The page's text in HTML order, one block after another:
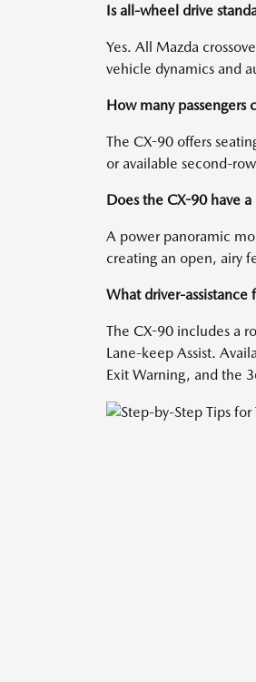
Is all-wheel drive
Yes. All Mazda
vehicle dynamics and
How many passengers
The CX-90 offers
or available second-
Does the CX-90 have
A power panoramic
creating an open, airy
What driver-assistance
The CX-90 includes a
Lane-keep Assist.
Exit Warning, and the